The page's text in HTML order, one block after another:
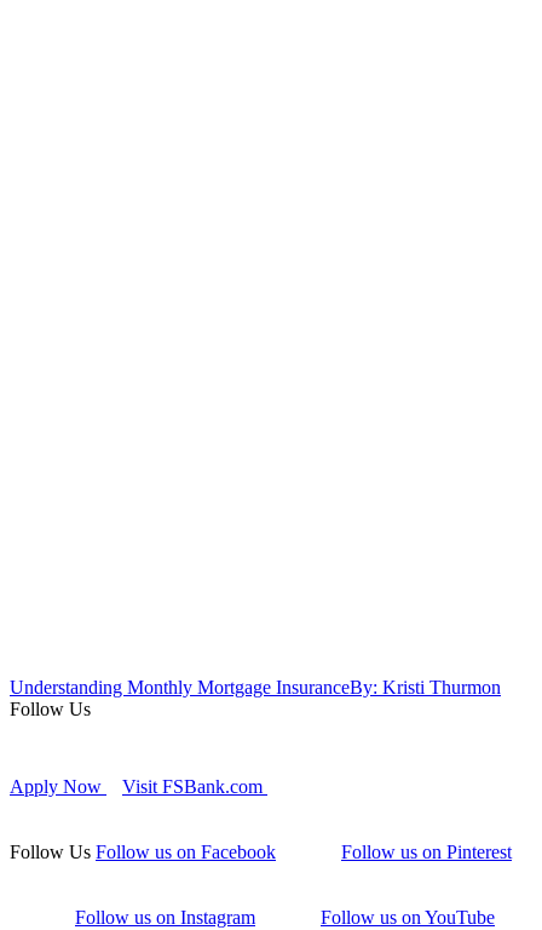
Understanding Monthly Mortgage InsuranceBy: Kristi Thurmon
Follow Us
Apply Now Visit FSBank.com
Follow Us Follow us on Facebook Follow us on Pinterest
Follow us on Instagram Follow us on YouTube